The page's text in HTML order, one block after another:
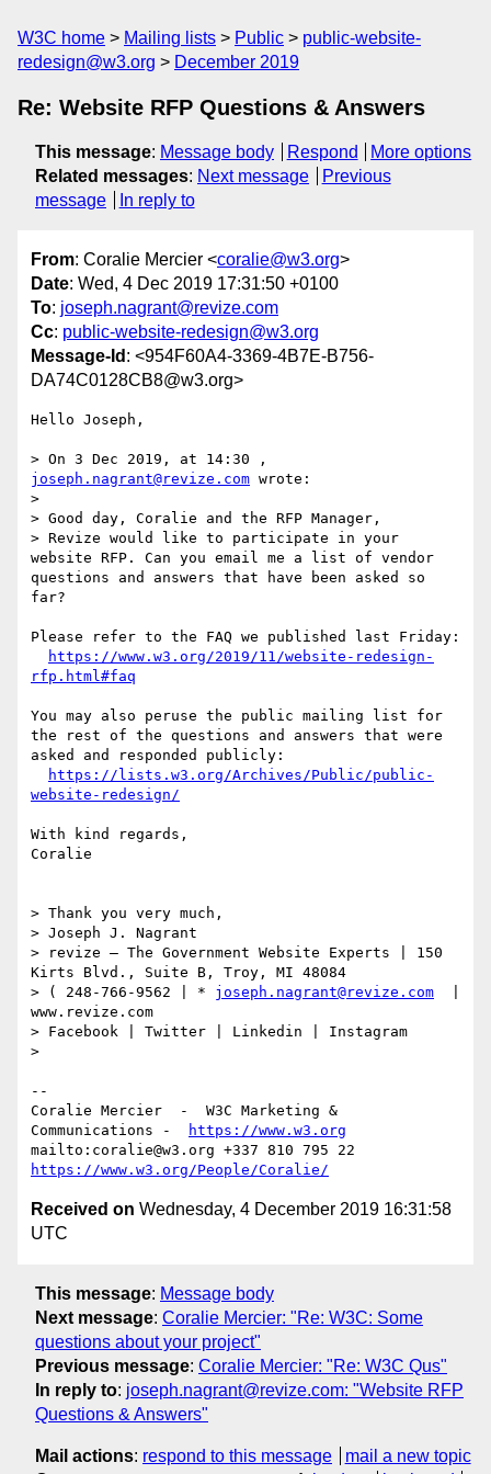
W3C home Mailing lists Public
public-website-
redesign@w3.org
December 2019
Re: Website RFP Questions & Answers
This message: Message body Respond
More options
Related messages: Next message
Previous
message
In reply to
From: Coralie Mercier <coralie@w3.org>
Date: Wed, 4 Dec 2019 17:31:50 +0100
To: joseph.nagrant@revize.com
Cc: public-website-redesign@w3.org
Message-Id : <954F60A4-3369-4B7E-B756-
DA74C0128CB8@w3.org>
Hello Joseph,
joseph.nagrant@revize.com wrote:
>
> Good day, Coralie and the RFP Manager,
> Revize would like to participate in your
website RFP. Can you email me a list of vendor
questions and answers that have been asked so
far?
Please refer to the FAQ we published last Friday:
https://www.w3.org/2019/11/website-redesign-
rfp.html#faq
You may also peruse the public mailing list for
the rest of the questions and answers that were
asked and responded publicly:
https://lists.w3.org/Archives/Public/public-
website-redesign/
With kind regards,
Coralie
> Thank you very much,
> Joseph J. Nagrant
> revize – The Government Website Experts | 150
Kirts Blvd., Suite B, Troy, MI 48084
> ( 248-766-9562 | * joseph.nagrant@revize.com
www.revize.com
> Facebook | Twitter | Linkedin | Instagram
>
--
Coralie Mercier  -  W3C Marketing &
Communications -
https://www.w3.org
https://www.w3.org/People/Coralie/
Received on Wednesday, 4 December 2019 16:31:58
UTC
This message: Message body
Next message: Coralie Mercier: "Re: W3C: Some
questions about your project"
Previous message: Coralie Mercier: "Re: W3C Qus"
In reply to: joseph.nagrant@revize.com: "Website RFP
Questions & Answers"
Mail actions: respond to this message
mail a new topic